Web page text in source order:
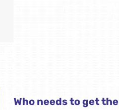
Who needs to get